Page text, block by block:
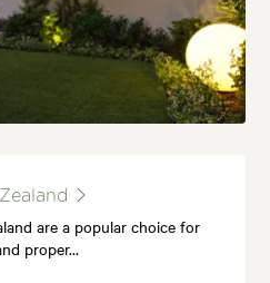
are a popular choice for
proper…